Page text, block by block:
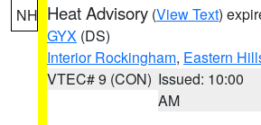
NH Heat Advisory (View Text)
GYX (DS)
Interior Rockingham, Eastern
VTEC# 9 (CON) Issued: 10:00
AM